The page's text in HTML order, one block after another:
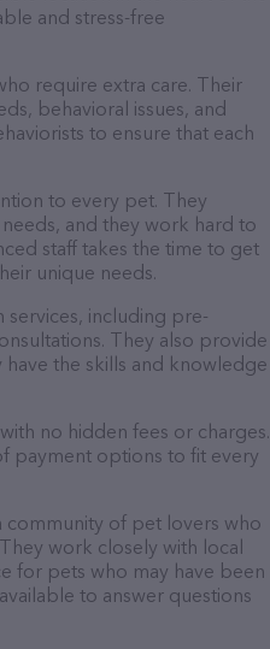
and stress-free
require extra care. Their
behavioral issues, and
to ensure that each
to every pet. They
and they work hard to
staff takes the time to get
unique needs.
services, including pre-
They also provide
the skills and knowledge
no hidden fees or charges.
payment options to fit every
community of pet lovers who
work closely with local
for pets who may have been
to answer questions